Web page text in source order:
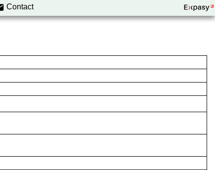
Contact